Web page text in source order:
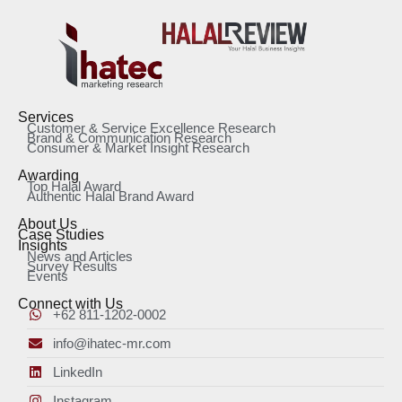
Services
Customer & Service Excellence Research
Brand & Communication Research
Consumer & Market Insight Research
Awarding
Top Halal Award
Authentic Halal Brand Award
About Us
Case Studies
Insights
News and Articles
Survey Results
Events
Connect with Us
+62 811-1202-0002
info@ihatec-mr.com
LinkedIn